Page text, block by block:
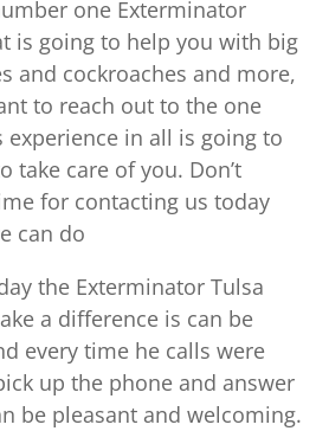
one Exterminator
is going to help you with big
and cockroaches and more,
to reach out to the one
experience in all is going to
take care of you. Don’t
for contacting us today
can do
the Exterminator Tulsa
a difference is can be
every time he calls were
up the phone and answer
be pleasant and welcoming.